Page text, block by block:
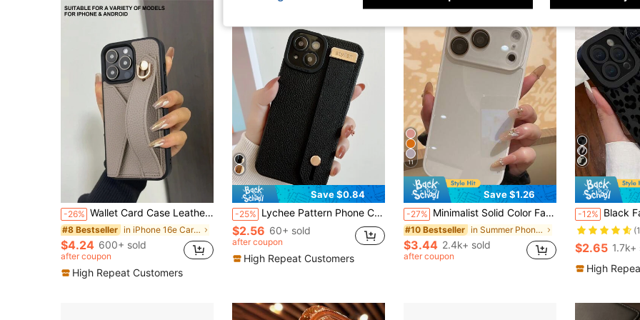
-26% Wallet Card Case Leather Cardholder Phone Cases Leather Solid Color Material Cardholder Leather Card Holder + Phone Case With Wrist Strap Stand Function, Compatible With Apple 11 12 13 14 15 16e 17 Plus Pro Max, Galaxy S20 Ultra/ Galaxy S21 Plus/ Galaxy S21 Ultra/Galaxy S22 Plus/Galaxy S23 S24 S25 Ultra, Xperia 1 V/ Xperia 5 V/ Xperia 10 V Waterproof Shockproof Anti-Fall Scratch Resistant Spring Gift 1pc Khaki Birthday Gift
#8 Bestseller in iPhone 16e Cardholder Phone Cases
$4.24 600+ sold
after coupon
High Repeat Customers
Save $0.84
-25% Lychee Pattern Phone Case With Push Pull Phone Holder Compatible With IPhone 11,IPhone 13,IPhone 14 Pro Max Waterproof Shockproof Anti-Fall Scratch Resistant
$2.56 60+ sold
after coupon
High Repeat Customers
11
Save $1.26
-27% Minimalist Solid Color Fashion Summer Solid Color Macaron Glass Naked Machine Texture Straight Edge With Lens Film 16 ProMax Phone Case, Fingerprint-Resistant Minimalist Protective Cover Compatible With Iphone 13/14 Pro/15 Pro Max/11/12, Compatible With Iphone 17 ProMax/17 Pro/17 Spring
#10 Bestseller in Summer Phone Cases
$3.44 2.4k+ sold
after coupon
-12% Black Fashion Phone Case Leopard Pattern Cheetah Leopard Print 1pc Wrist Strap Black
$2.65 1.7k+
High